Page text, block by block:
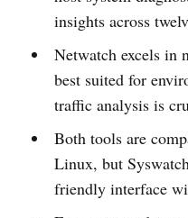
insights across
Netwatch excels in
best suited for
traffic analysis is
Both tools are
Linux, but
friendly interface